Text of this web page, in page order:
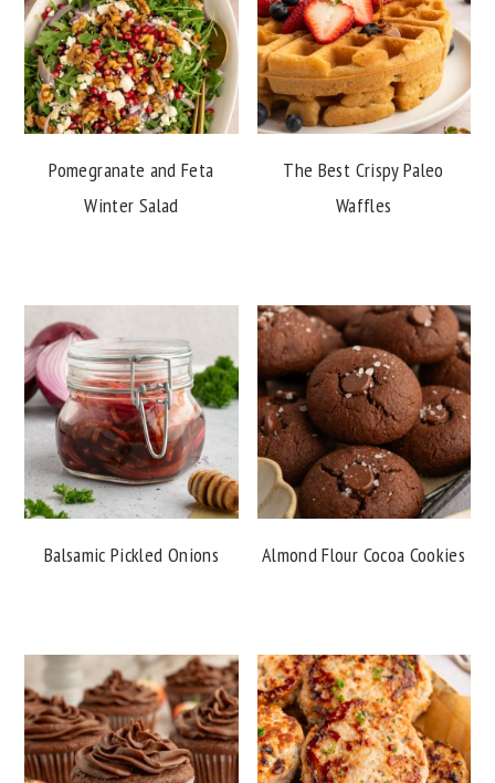
Pomegranate and Feta
Winter Salad
The Best Crispy Paleo
Waffles
Balsamic Pickled Onions Almond Flour Cocoa Cookies